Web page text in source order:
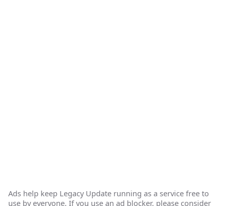
Ads help keep Legacy Update running as a service free to
use by everyone. If you use an ad blocker, please consider